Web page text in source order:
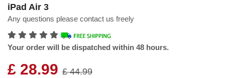
iPad Air 3
Any questions please contact us freely
Your order will be dispatched within 48 hours.
£ 28.99 £ 44.99